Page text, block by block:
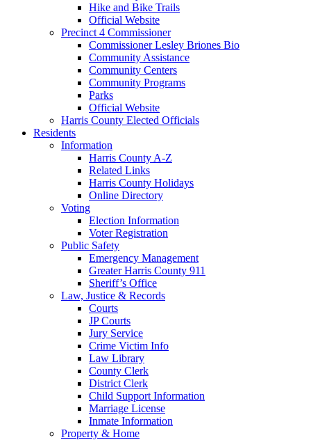
Hike and Bike Trails
Official Website
Precinct 4 Commissioner
Commissioner Lesley Briones Bio
Community Assistance
Community Centers
Community Programs
Parks
Official Website
Harris County Elected Officials
Residents
Information
Harris County A-Z
Related Links
Harris County Holidays
Online Directory
Voting
Election Information
Voter Registration
Public Safety
Emergency Management
Greater Harris County 911
Sheriff’s Office
Law, Justice & Records
Courts
JP Courts
Jury Service
Crime Victim Info
Law Library
County Clerk
District Clerk
Child Support Information
Marriage License
Inmate Information
Property & Home